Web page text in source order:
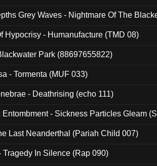
Grey Waves - Nightmare Of The
Hypocrisy - Humanufacture (TMD 08)
Park (88697655822)
- Tormenta (MUF 033)
- Deathrising (echo 111)
Entombment - Sickness Particles Gleam
Last Neanderthal (Pariah Child 007)
Tragedy In Silence (Rap 090)